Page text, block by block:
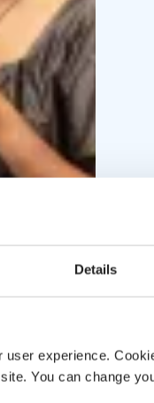
Details
experience.
You can change